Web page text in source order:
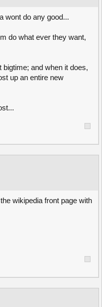
wont do any good...
do what ever they want,
bigtime; and when it does,
up an entire new
wikipedia front page with